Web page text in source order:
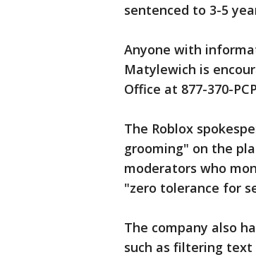
sentenced to 3-5
Anyone with
Matylewich is
Office at 877-370-
The Roblox
grooming" on the
moderators who
"zero tolerance for
The company also
such as filtering